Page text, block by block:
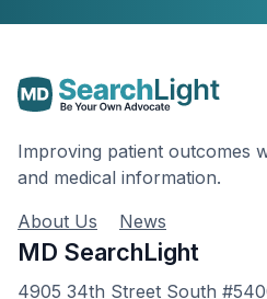
Improving patient outcomes
and medical information.
About Us
News
MD SearchLight
4905 34th Street South